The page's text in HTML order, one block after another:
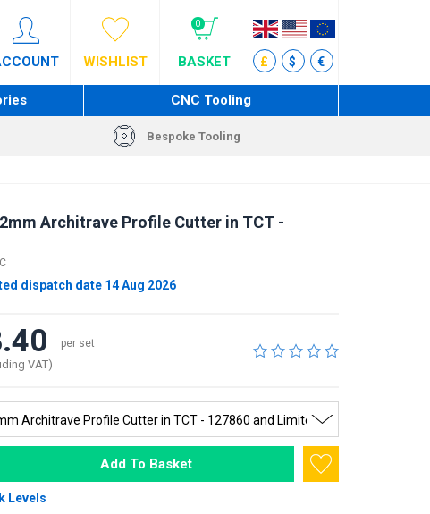
WISHLIST
0
BASKET £ $ €
CNC Tooling
Bespoke Tooling
Architrave Profile Cutter in TCT -
dispatch date 14 Aug 2026
per set
VAT)
Add To Basket
Levels